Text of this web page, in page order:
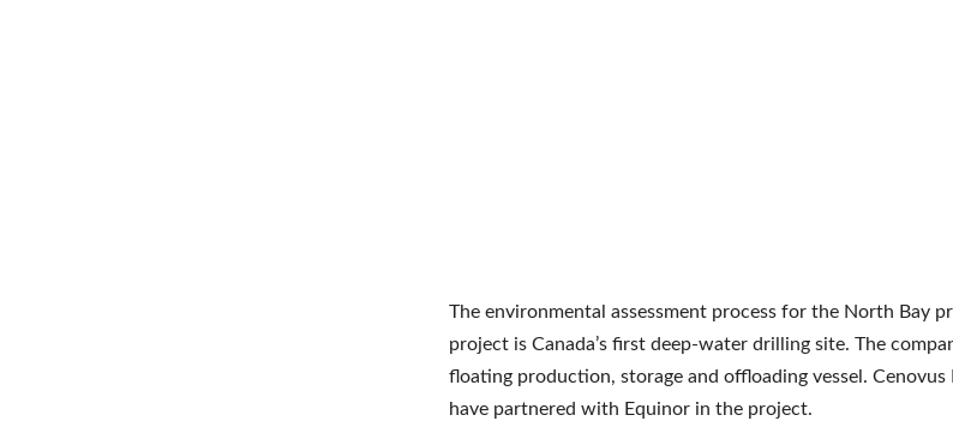
The environmental assessment process for the North Bay
project is Canada’s first deep-water drilling site. The
floating production, storage and offloading vessel. Cenovus
have partnered with Equinor in the project.